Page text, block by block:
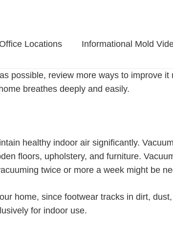
Office Locations Informational Mold
possible, review more ways to improve it
breathes deeply and easily.
healthy indoor air significantly.
floors, upholstery, and furniture.
twice or more a week might be
home, since footwear tracks in dirt,
for indoor use.